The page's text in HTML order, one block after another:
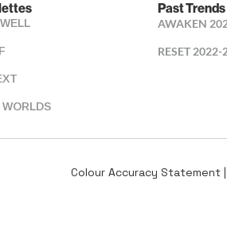
Past Trends
AWAKEN
RESET 2022-
Colour Accuracy Statement |